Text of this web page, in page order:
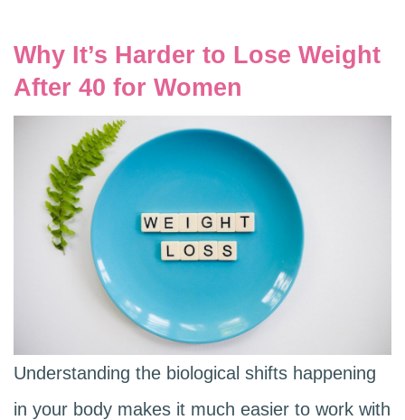
Why It’s Harder to Lose Weight
After 40 for Women
Understanding the biological shifts happening
in your body makes it much easier to work with